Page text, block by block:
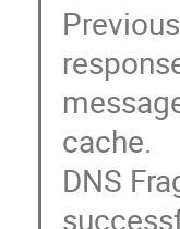
cache.
DNS